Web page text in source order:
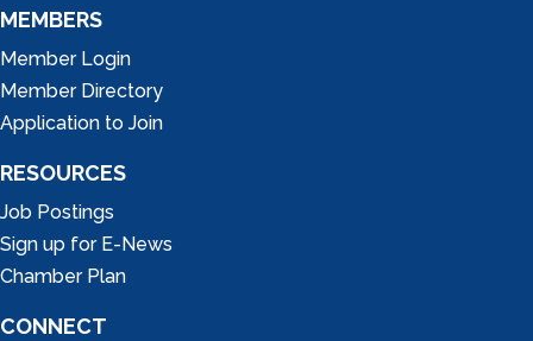
MEMBERS
Member Login
Member Directory
Application to Join
RESOURCES
Job Postings
Sign up for E-News
Chamber Plan
CONNECT